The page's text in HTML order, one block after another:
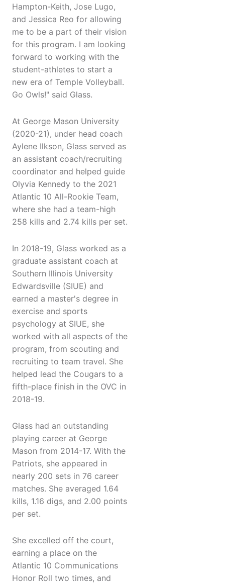
Hampton-Keith, Jose Lugo,
and Jessica Reo for allowing
me to be a part of their vision
for this program. I am looking
forward to working with the
student-athletes to start a
new era of Temple Volleyball.
Go Owls!" said Glass.
At George Mason University
(2020-21), under head coach
Aylene Ilkson, Glass served as
an assistant coach/recruiting
coordinator and helped guide
Olyvia Kennedy to the 2021
Atlantic 10 All-Rookie Team,
where she had a team-high
258 kills and 2.74 kills per set.
In 2018-19, Glass worked as a
graduate assistant coach at
Southern Illinois University
Edwardsville (SIUE) and
earned a master's degree in
exercise and sports
psychology at SIUE, she
worked with all aspects of the
program, from scouting and
recruiting to team travel. She
helped lead the Cougars to a
fifth-place finish in the OVC in
2018-19.
Glass had an outstanding
playing career at George
Mason from 2014-17. With the
Patriots, she appeared in
nearly 200 sets in 76 career
matches. She averaged 1.64
kills, 1.16 digs, and 2.00 points
per set.
She excelled off the court,
earning a place on the
Atlantic 10 Communications
Honor Roll two times, and